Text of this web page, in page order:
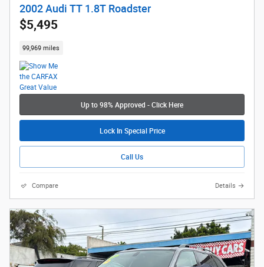
2002 Audi TT 1.8T Roadster
$5,495
99,969 miles
Up to 98% Approved - Click Here
Lock In Special Price
Call Us
Compare Details